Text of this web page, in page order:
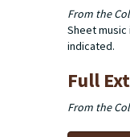
From the
Sheet
indicated.
Full
From the